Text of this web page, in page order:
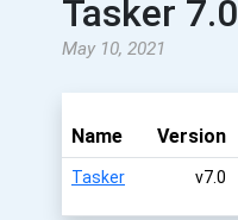
Tasker 7.0
May 10, 2021
Name Version
Tasker v7.0